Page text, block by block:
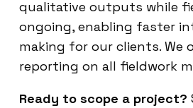
qualitative outputs while
ongoing, enabling faster
making for our clients. We
reporting on all fieldwork
Ready to scope a project?